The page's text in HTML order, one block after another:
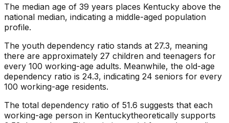
The median age of 39 years places Kentucky above the
national median, indicating a middle-aged population
profile.
The youth dependency ratio stands at 27.3, meaning
there are approximately 27 children and teenagers for
every 100 working-age adults. Meanwhile, the old-age
dependency ratio is 24.3, indicating 24 seniors for every
100 working-age residents.
The total dependency ratio of 51.6 suggests that each
working-age person in Kentuckytheoretically supports